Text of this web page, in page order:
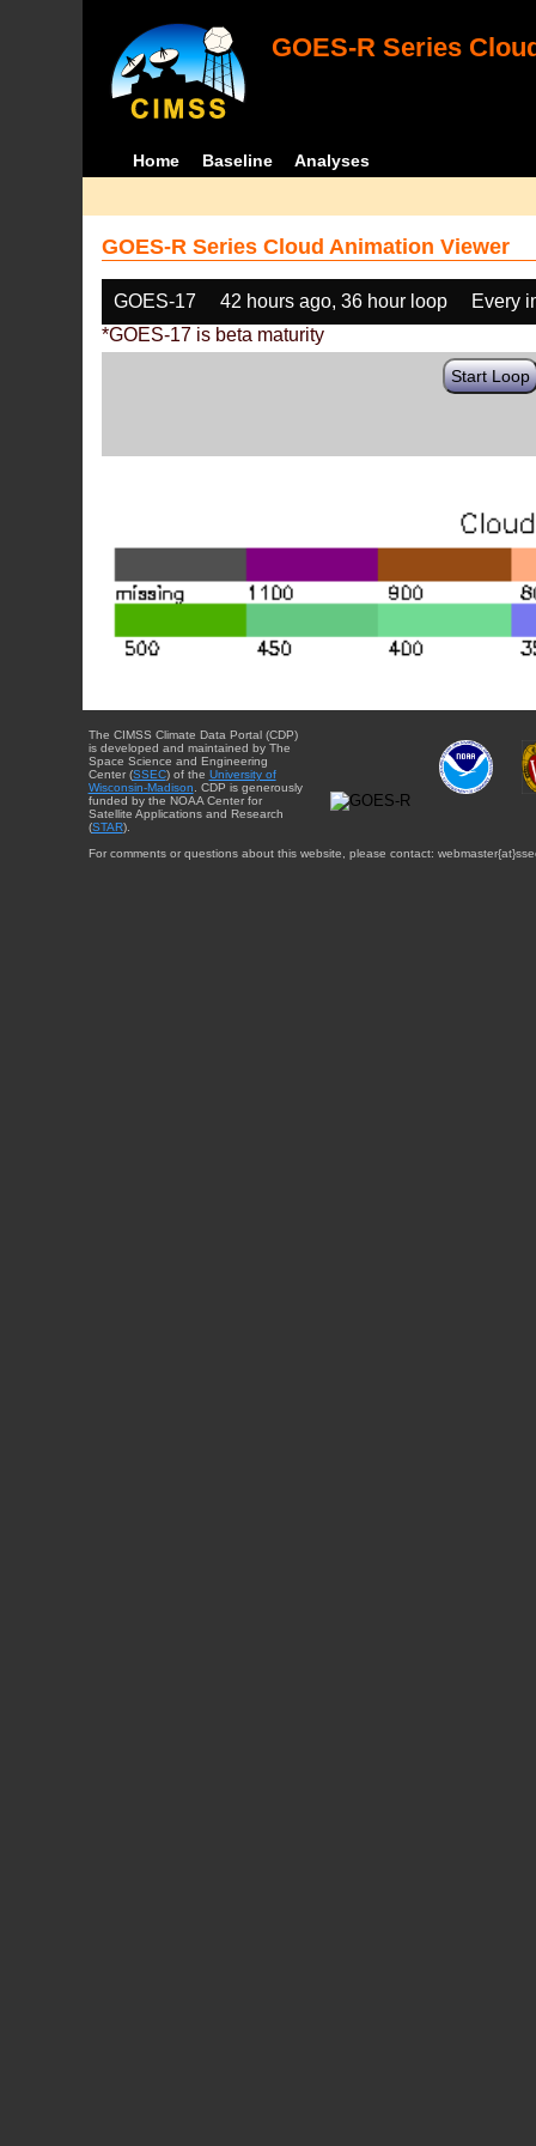
GOES-R Series
Home Baseline Analyses
GOES-R Series Cloud Animation Viewer
GOES-17 42 hours ago, 36 hour loop
Every
*GOES-17 is beta maturity
Start Loop
The CIMSS Climate Data Portal (CDP)
is developed and maintained by The
Space Science and Engineering
Center (SSEC) of the University of
Wisconsin-Madison. CDP is generously
funded by the NOAA Center for
Satellite Applications and Research
(STAR).
For comments or questions about this website, please contact: